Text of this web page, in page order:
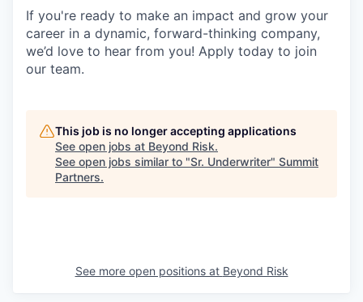
If you're ready to make an impact and grow your
career in a dynamic, forward-thinking company,
we’d love to hear from you! Apply today to join
our team.
This job is no longer accepting applications
See open jobs at Beyond Risk.
See open jobs similar to "Sr. Underwriter" Summit
Partners.
See more open positions at Beyond Risk